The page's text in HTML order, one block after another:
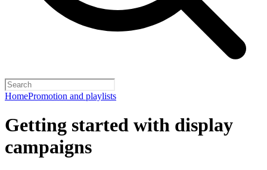
HomePromotion and playlists
Getting started with display
campaigns